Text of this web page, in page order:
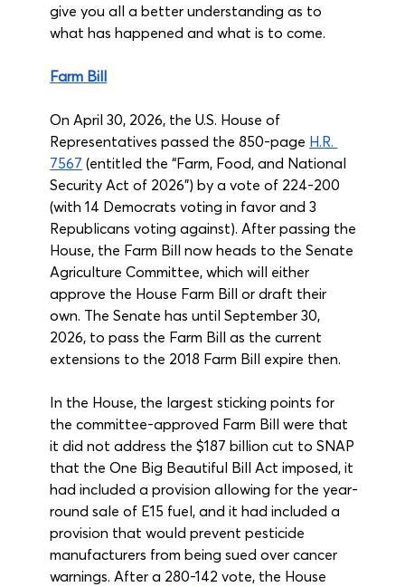
give you all a better understanding as to
what has happened and what is to come.
Farm Bill
On April 30, 2026, the U.S. House of
Representatives passed the 850-page H.R.
7567 (entitled the “Farm, Food, and National
Security Act of 2026”) by a vote of 224-200
(with 14 Democrats voting in favor and 3
Republicans voting against). After passing the
House, the Farm Bill now heads to the Senate
Agriculture Committee, which will either
approve the House Farm Bill or draft their
own. The Senate has until September 30,
2026, to pass the Farm Bill as the current
extensions to the 2018 Farm Bill expire then.
In the House, the largest sticking points for
the committee-approved Farm Bill were that
it did not address the $187 billion cut to SNAP
that the One Big Beautiful Bill Act imposed, it
had included a provision allowing for the year-
round sale of E15 fuel, and it had included a
provision that would prevent pesticide
manufacturers from being sued over cancer
warnings. After a 280-142 vote, the House